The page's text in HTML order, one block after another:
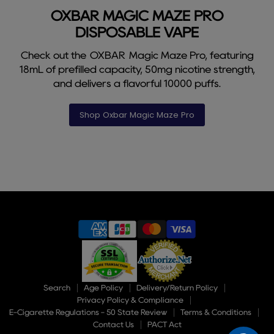
OXBAR MAGIC MAZE PRO
DISPOSABLE VAPE
Check out the OXBAR Magic Maze Pro, featuring
18mL of prefilled capacity, 50mg nicotine strength,
and delivers a flavorful 10000 puffs.
Shop Oxbar Magic Maze Pro
1
9
Search Age Policy
Delivery/Return Policy
Privacy Policy & Compliance
E-Cigarette Regulations - 50 State Review
Terms & Conditions
Contact Us
PACT Act